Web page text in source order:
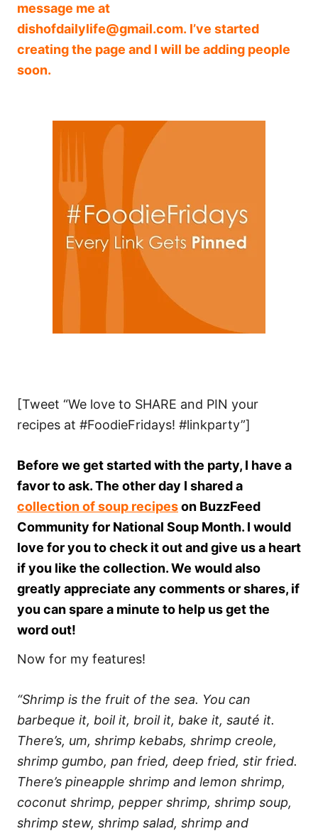
message me at
dishofdailylife@gmail.com. I’ve started
creating the page and I will be adding people
soon.
[Tweet “We love to SHARE and PIN your
recipes at #FoodieFridays! #linkparty”]
Before we get started with the party, I have a
favor to ask. The other day I shared a
collection of soup recipeson BuzzFeed
Community for National Soup Month. I would
love for you to check it out and give us a heart
if you like the collection. We would also
greatly appreciate any comments or shares, if
you can spare a minute to help us get the
word out!
Now for my features!
“Shrimp is the fruit of the sea. You can
barbeque it, boil it, broil it, bake it, sauté it.
There’s, um, shrimp kebabs, shrimp creole,
shrimp gumbo, pan fried, deep fried, stir fried.
There’s pineapple shrimp and lemon shrimp,
coconut shrimp, pepper shrimp, shrimp soup,
shrimp stew, shrimp salad, shrimp and